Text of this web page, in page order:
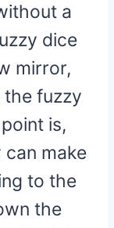
a
dice
mirror,
the fuzzy
is,
make
to the
the